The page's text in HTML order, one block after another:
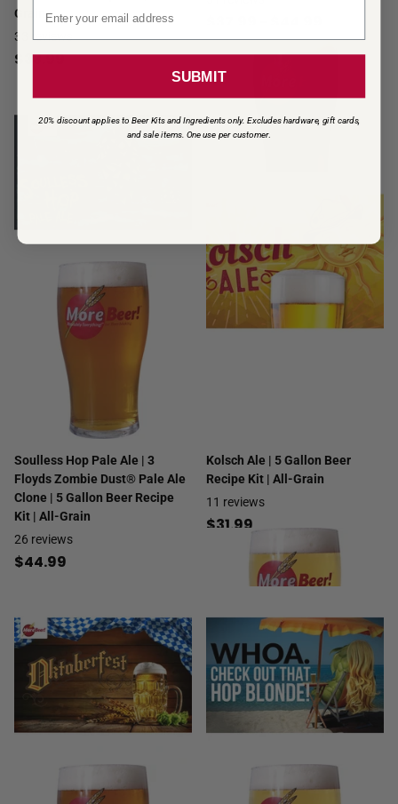
Grain
33
reviews
$33.99
Soulless Hop Pale Ale | 3
Floyds Zombie Dust® Pale Ale
Clone | 5 Gallon Beer Recipe
Kit | All-Grain
26 reviews
$44.99
Kolsch Ale | 5 Gallon Beer
Recipe Kit | All-Grain
11 reviews
$31.99
SUBMIT
20% discount applies to Beer Kits and Ingredients only. Excludes hardware, gift cards,
and sale items. One use per customer.